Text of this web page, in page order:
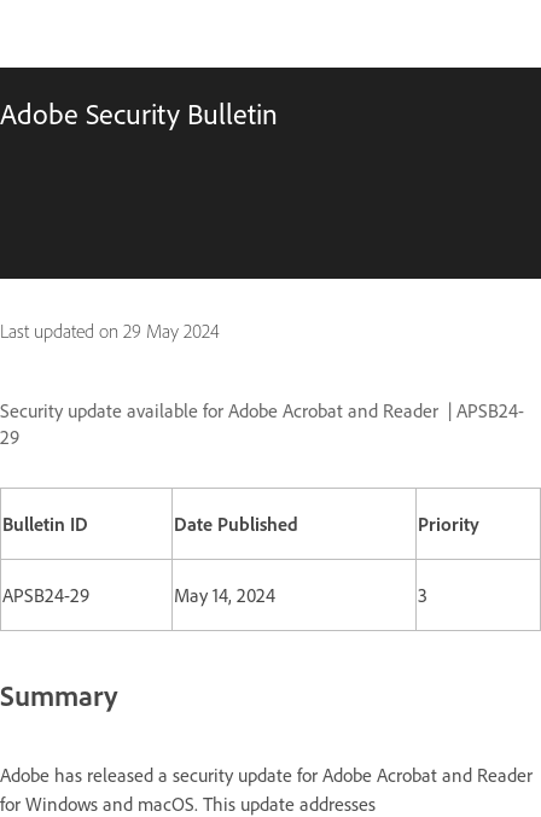
Adobe Security Bulletin
Last updated on 29 May 2024
Security update available for Adobe Acrobat and Reader | APSB24-
29
Bulletin ID Date Published Priority
APSB24-29 May 14, 2024 3
Summary
Adobe has released a security update for Adobe Acrobat and Reader
for Windows and macOS. This update addresses